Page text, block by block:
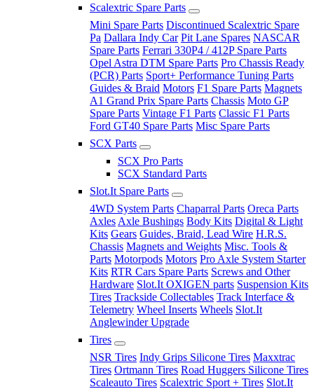
Scalextric Spare Parts
Mini Spare Parts Discontinued Scalextric Spare
Pa Dallara Indy Car Pit Lane Spares NASCAR
Spare Parts Ferrari 330P4 / 412P Spare Parts
Opel Astra DTM Spare Parts Pro Chassis Ready
(PCR) Parts Sport+ Performance Tuning Parts
Guides & Braid Motors F1 Spare Parts Magnets
A1 Grand Prix Spare Parts Chassis Moto GP
Spare Parts Vintage F1 Parts Classic F1 Parts
Ford GT40 Spare Parts Misc Spare Parts
SCX Parts
SCX Pro Parts
SCX Standard Parts
Slot.It Spare Parts
4WD System Parts Chaparral Parts Oreca Parts
Axles Axle Bushings Body Kits Digital & Light
Kits Gears Guides, Braid, Lead Wire H.R.S.
Chassis Magnets and Weights Misc. Tools &
Parts Motorpods Motors Pro Axle System Starter
Kits RTR Cars Spare Parts Screws and Other
Hardware Slot.It OXIGEN parts Suspension Kits
Tires Trackside Collectables Track Interface &
Telemetry Wheel Inserts Wheels Slot.It
Anglewinder Upgrade
Tires
NSR Tires Indy Grips Silicone Tires Maxxtrac
Tires Ortmann Tires Road Huggers Silicone Tires
Scaleauto Tires Scalextric Sport + Tires Slot.It